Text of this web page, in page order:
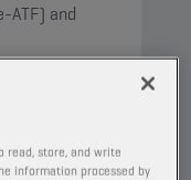
ATF) and
read, store, and write
information processed by